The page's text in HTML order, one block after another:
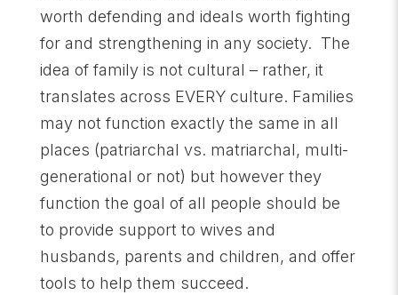
worth defending and ideals worth fighting
for and strengthening in any society. The
idea of family is not cultural – rather, it
translates across EVERY culture. Families
may not function exactly the same in all
places (patriarchal vs. matriarchal, multi-
generational or not) but however they
function the goal of all people should be
to provide support to wives and
husbands, parents and children, and offer
tools to help them succeed.